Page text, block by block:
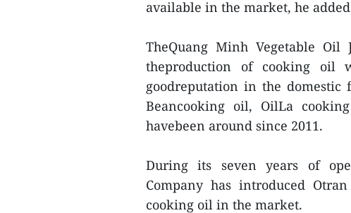
available in the market, he
TheQuang Minh Vegetable
theproduction of cooking oil
goodreputation in the domestic
Beancooking oil, OilLa
havebeen around since 2011.
During its seven years of
Company has introduced
cooking oil in the market.